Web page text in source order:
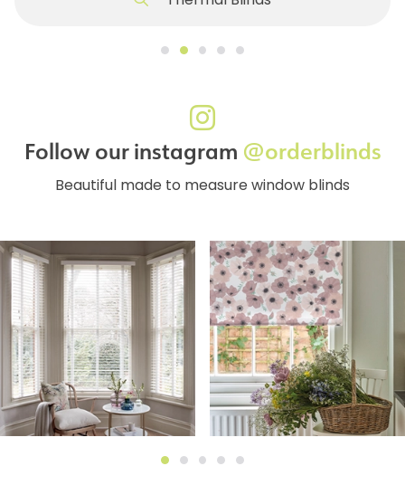
Follow our instagram @orderblinds
Beautiful made to measure window blinds